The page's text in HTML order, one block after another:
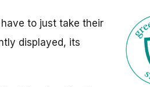
to just take their
displayed, its